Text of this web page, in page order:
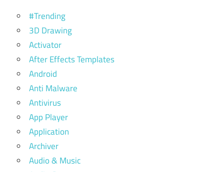
#Trending
3D Drawing
Activator
After Effects Templates
Android
Anti Malware
Antivirus
App Player
Application
Archiver
Audio & Music